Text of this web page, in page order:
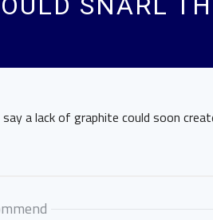
a lack of graphite could soon